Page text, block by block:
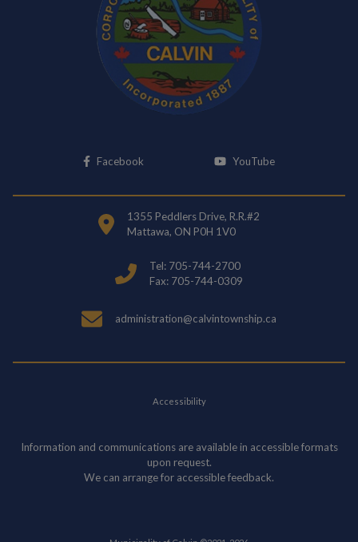
FacebookThis link opens in a new window
YouTubeThis link opens in
1355 Peddlers Drive, R.R.#2
Mattawa, ON P0H 1V0
Tel: 705-744-2700
Fax: 705-744-0309
administration@calvintownship.ca
Accessibility
Information and communications are available in accessible formats
upon request.
We can arrange for accessible feedback.